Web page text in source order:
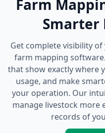
Farm
Smarter
Get complete visibility
farm mapping
that show exactly where
usage, and make
your operation. Our
manage livestock more
records of